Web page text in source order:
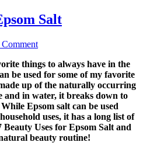
Salt
things to always have in the
be used for some of my favorite
up of the naturally occurring
and in water, it breaks down to
Epsom salt can be used
uses, it has a long list of
Beauty Uses for Epsom Salt and
beauty routine!